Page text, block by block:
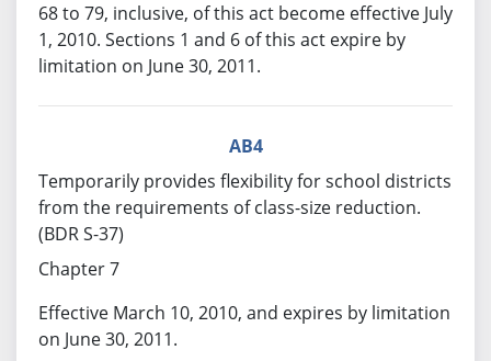
68 to 79, inclusive, of this act become effective July
1, 2010. Sections 1 and 6 of this act expire by
limitation on June 30, 2011.
AB4
Temporarily provides flexibility for school districts
from the requirements of class-size reduction.
(BDR S-37)
Chapter 7
Effective March 10, 2010, and expires by limitation
on June 30, 2011.